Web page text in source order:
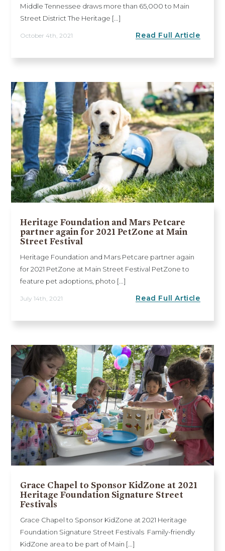
Middle Tennessee draws more than 65,000 to Main
Street District The Heritage [...]
October 4th, 2021 Read Full Article
Heritage Foundation and Mars Petcare
partner again for 2021 PetZone at Main
Street Festival
Heritage Foundation and Mars Petcare partner again
for 2021 PetZone at Main Street Festival PetZone to
feature pet adoptions, photo [...]
July 14th, 2021 Read Full Article
Grace Chapel to Sponsor KidZone at 2021
Heritage Foundation Signature Street
Festivals
Grace Chapel to Sponsor KidZone at 2021 Heritage
Foundation Signature Street Festivals Family-friendly
KidZone area to be part of Main [...]